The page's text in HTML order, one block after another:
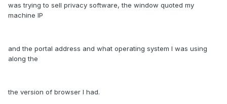
was trying to sell privacy software, the window quoted my
machine IP
and the portal address and what operating system I was using
along the
the version of browser I had.